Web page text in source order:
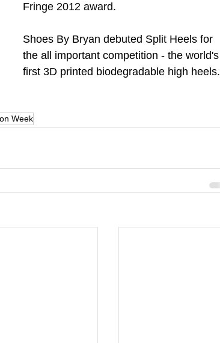
Fringe 2012 award.
Shoes By Bryan debuted Split Heels for
the all important competition - the world's
first 3D printed biodegradable high heels.
Week